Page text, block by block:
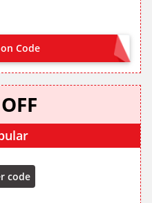
Code
FROM LANDING PAGE
code